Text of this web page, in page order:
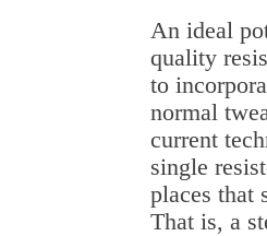
An ideal
quality
to
normal
current
single
places that
That is, a